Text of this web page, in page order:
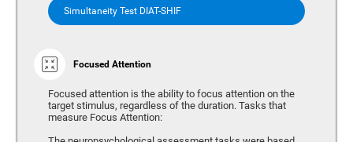
Simultaneity Test DIAT-SHIF
Focused Attention
Focused attention is the ability to focus attention on the
target stimulus, regardless of the duration. Tasks that
measure Focus Attention: